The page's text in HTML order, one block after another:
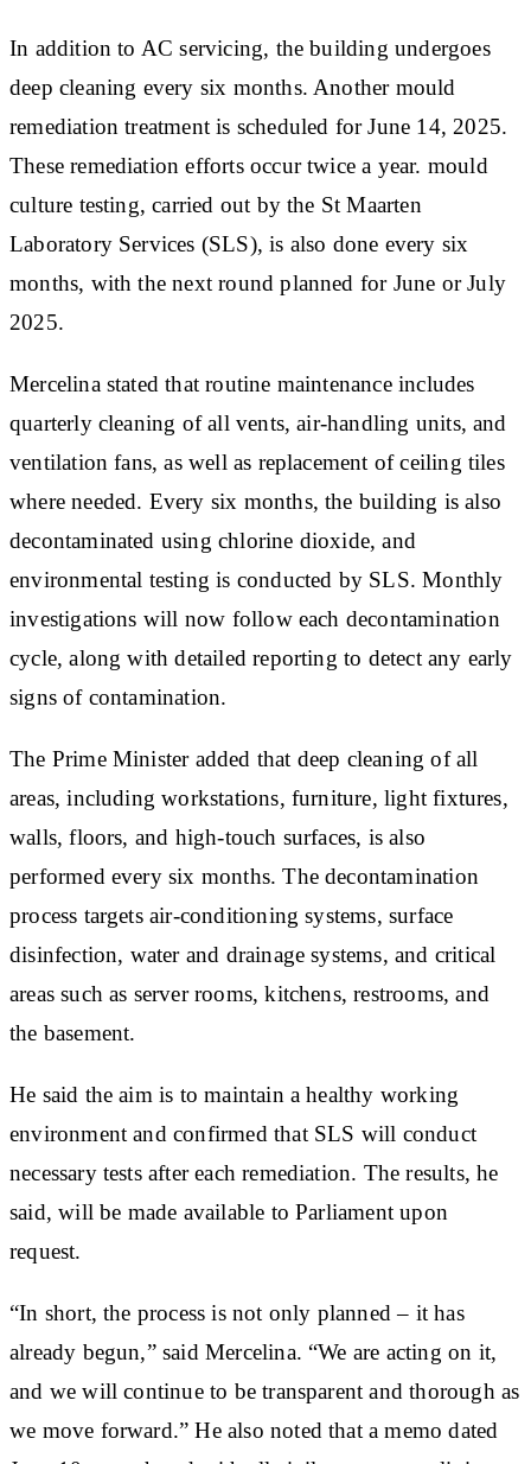
In addition to AC servicing, the building undergoes
deep cleaning every six months. Another mould
remediation treatment is scheduled for June 14, 2025.
These remediation efforts occur twice a year. mould
culture testing, carried out by the St Maarten
Laboratory Services (SLS), is also done every six
months, with the next round planned for June or July
2025.
Mercelina stated that routine maintenance includes
quarterly cleaning of all vents, air-handling units, and
ventilation fans, as well as replacement of ceiling tiles
where needed. Every six months, the building is also
decontaminated using chlorine dioxide, and
environmental testing is conducted by SLS. Monthly
investigations will now follow each decontamination
cycle, along with detailed reporting to detect any early
signs of contamination.
The Prime Minister added that deep cleaning of all
areas, including workstations, furniture, light fixtures,
walls, floors, and high-touch surfaces, is also
performed every six months. The decontamination
process targets air-conditioning systems, surface
disinfection, water and drainage systems, and critical
areas such as server rooms, kitchens, restrooms, and
the basement.
He said the aim is to maintain a healthy working
environment and confirmed that SLS will conduct
necessary tests after each remediation. The results, he
said, will be made available to Parliament upon
request.
“In short, the process is not only planned – it has
already begun,” said Mercelina. “We are acting on it,
and we will continue to be transparent and thorough as
we move forward.” He also noted that a memo dated